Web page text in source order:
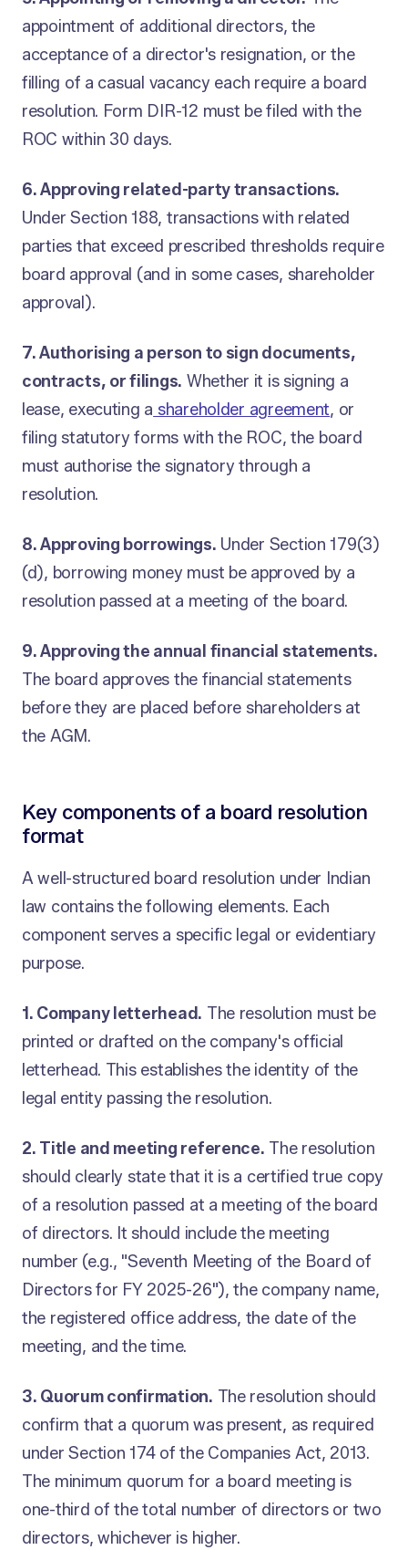
appointment of additional directors, the
acceptance of a director's resignation, or the
filling of a casual vacancy each require a board
resolution. Form DIR-12 must be filed with the
ROC within 30 days.
6. Approving related-party transactions.
Under Section 188, transactions with related
parties that exceed prescribed thresholds require
board approval (and in some cases, shareholder
approval).
7. Authorising a person to sign documents,
contracts, or filings. Whether it is signing a
lease, executing a shareholder agreement, or
filing statutory forms with the ROC, the board
must authorise the signatory through a
resolution.
8. Approving borrowings. Under Section 179(3)
(d), borrowing money must be approved by a
resolution passed at a meeting of the board.
9. Approving the annual financial statements.
The board approves the financial statements
before they are placed before shareholders at
the AGM.
Key components of a board resolution
format
A well-structured board resolution under Indian
law contains the following elements. Each
component serves a specific legal or evidentiary
purpose.
1. Company letterhead. The resolution must be
printed or drafted on the company's official
letterhead. This establishes the identity of the
legal entity passing the resolution.
2. Title and meeting reference. The resolution
should clearly state that it is a certified true copy
of a resolution passed at a meeting of the board
of directors. It should include the meeting
number (e.g., "Seventh Meeting of the Board of
Directors for FY 2025-26"), the company name,
the registered office address, the date of the
meeting, and the time.
3. Quorum confirmation. The resolution should
confirm that a quorum was present, as required
under Section 174 of the Companies Act, 2013.
The minimum quorum for a board meeting is
one-third of the total number of directors or two
directors, whichever is higher.